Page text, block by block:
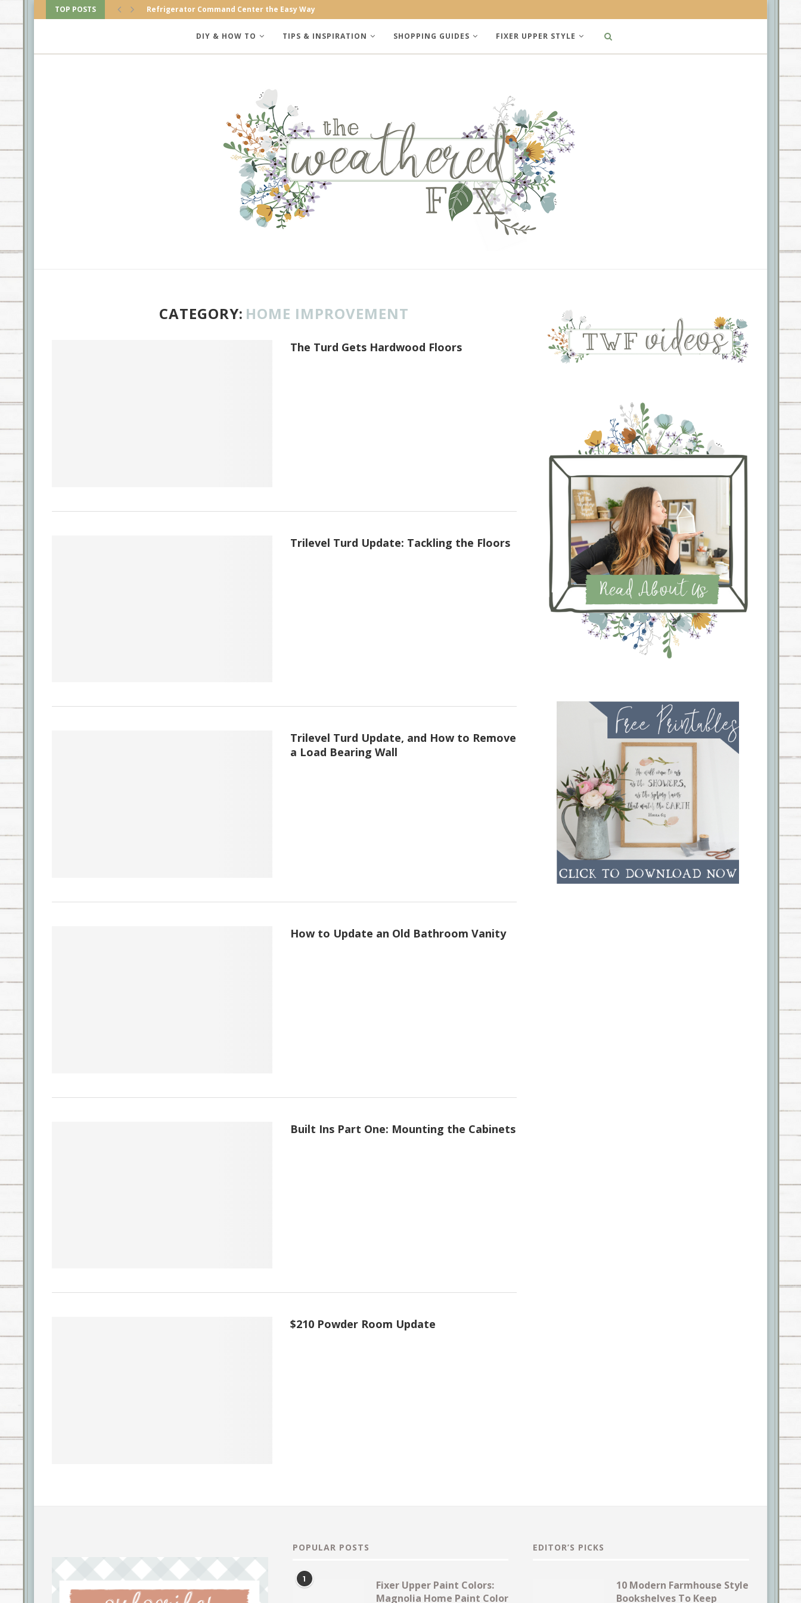
TOP POSTS
Refrigerator Command Center the Easy Way
DIY & HOW TO TIPS & INSPIRATION SHOPPING GUIDES FIXER UPPER STYLE
CATEGORY: HOME IMPROVEMENT
The Turd Gets Hardwood Floors
Trilevel Turd Update: Tackling the Floors
Trilevel Turd Update, and How to Remove
a Load Bearing Wall
How to Update an Old Bathroom Vanity
Built Ins Part One: Mounting the Cabinets
$210 Powder Room Update
POPULAR POSTS
1
Fixer Upper Paint Colors:
Magnolia Home Paint Color
EDITOR’S PICKS
10 Modern Farmhouse Style
Bookshelves To Keep